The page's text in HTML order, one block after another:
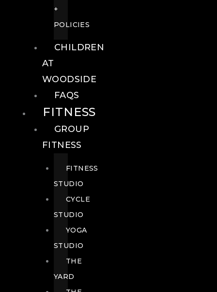
+
POLICIES
CHILDREN
AT
WOODSIDE
FAQS
FITNESS
GROUP
FITNESS
FITNESS
STUDIO
CYCLE
STUDIO
YOGA
STUDIO
THE
YARD